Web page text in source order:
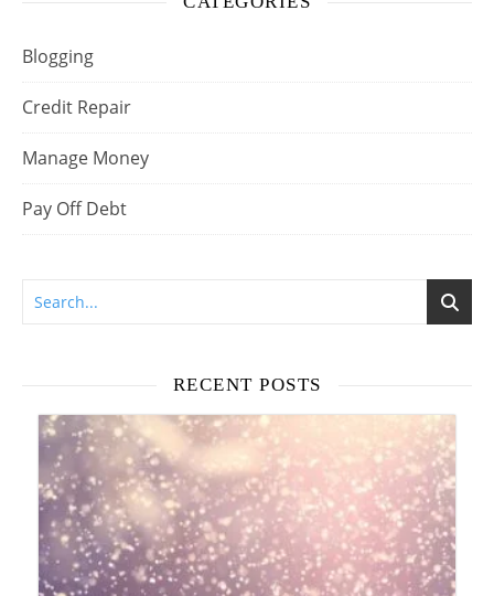
Blogging
Credit Repair
Manage Money
Pay Off Debt
RECENT POSTS